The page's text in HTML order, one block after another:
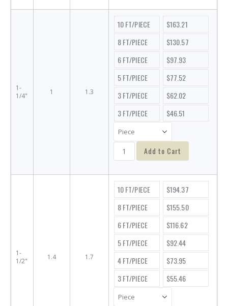
1-
1/4"
1 1.3
10 FT/PIECE
$163.21
8 FT/PIECE
$130.57
6 FT/PIECE
$97.93
5 FT/PIECE
$77.52
3 FT/PIECE
$62.02
3 FT/PIECE
$46.51
Add to Cart
1-
1/2"
1.4 1.7
10 FT/PIECE
$194.37
8 FT/PIECE
$155.50
6 FT/PIECE
$116.62
5 FT/PIECE
$92.44
4 FT/PIECE
$73.95
3 FT/PIECE
$55.46